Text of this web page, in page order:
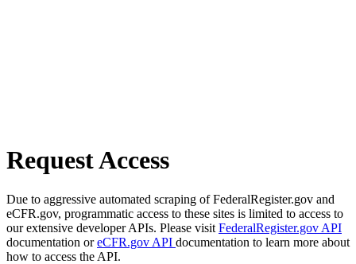
Request Access
Due to aggressive automated scraping of FederalRegister.gov and
eCFR.gov, programmatic access to these sites is limited to access to
our extensive developer APIs. Please visit FederalRegister.gov API
documentation oreCFR.gov API documentation to learn more about
how to access the API.